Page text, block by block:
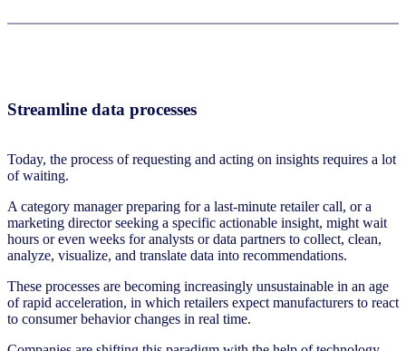
Streamline data processes
Today, the process of requesting and acting on insights requires a lot
of waiting.
A category manager preparing for a last-minute retailer call, or a
marketing director seeking a specific actionable insight, might wait
hours or even weeks for analysts or data partners to collect, clean,
analyze, visualize, and translate data into recommendations.
These processes are becoming increasingly unsustainable in an age
of rapid acceleration, in which retailers expect manufacturers to react
to consumer behavior changes in real time.